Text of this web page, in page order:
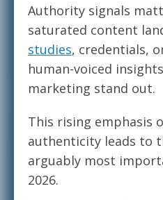
Authority signals
saturated content
studies, credentials,
human-voiced
marketing stand out.
This rising emphasis
authenticity leads to
arguably most
2026.